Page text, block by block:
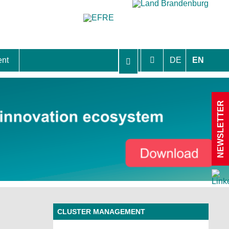
DE EN
CLUSTER MANAGEMENT
NEWSLETTER